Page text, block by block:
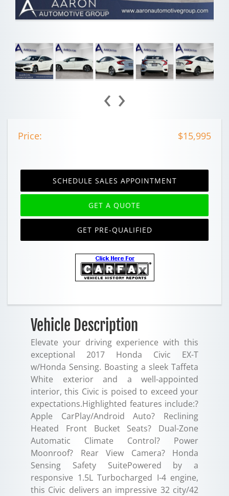
‹ ›
Price: $15,995
SCHEDULE SALES APPOINTMENT
GET A QUOTE
GET PRE-QUALIFIED
Vehicle Description
Elevate your driving experience with this
exceptional 2017 Honda Civic EX-T
w/Honda Sensing. Boasting a sleek Taffeta
White exterior and a well-appointed
interior, this Civic is poised to exceed your
expectations.Highlighted features include:?
Apple CarPlay/Android Auto? Reclining
Heated Front Bucket Seats? Dual-Zone
Automatic Climate Control? Power
Moonroof? Rear View Camera? Honda
Sensing Safety SuitePowered by a
responsive 1.5L Turbocharged I-4 engine,
this Civic delivers an impressive 32 city/42